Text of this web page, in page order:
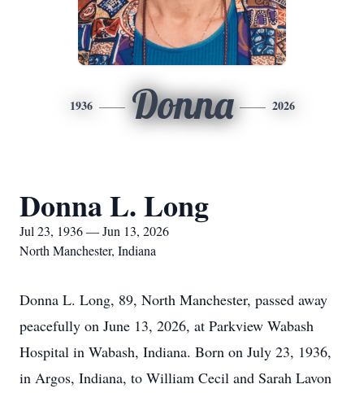
1936 Donna 2026
Donna L. Long
Jul 23, 1936 — Jun 13, 2026
North Manchester, Indiana
Donna L. Long, 89, North Manchester, passed away
peacefully on June 13, 2026, at Parkview Wabash
Hospital in Wabash, Indiana. Born on July 23, 1936,
in Argos, Indiana, to William Cecil and Sarah Lavon